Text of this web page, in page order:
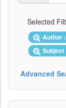
Selected
Author
Subject
Advanced